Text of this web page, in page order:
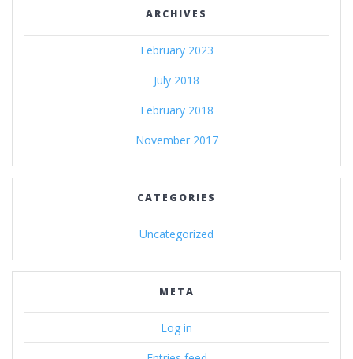
ARCHIVES
February 2023
July 2018
February 2018
November 2017
CATEGORIES
Uncategorized
META
Log in